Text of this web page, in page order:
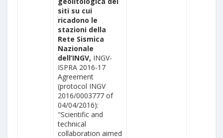
siti su cui
ricadono le
stazioni della
Rete Sismica
Nazionale
dell’INGV, INGV-
ISPRA 2016-17
Agreement
(protocol INGV
2016/0003777 of
04/04/2016):
"Scientific and
technical
collaboration aimed